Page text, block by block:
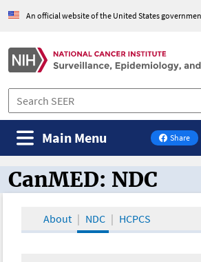
An official website of the United States
Share
on
Main Menu
CanMED and the
CanMED: NDC
About NDC HCPCS